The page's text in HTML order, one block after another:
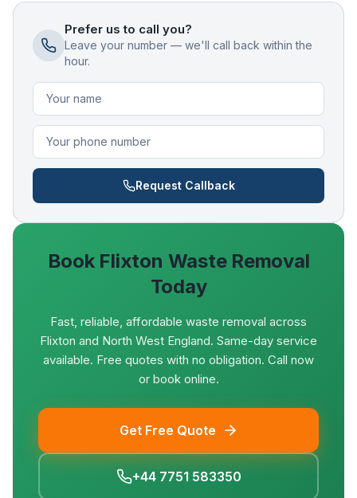
Prefer us to call you?
Leave your number — we'll call back within the
hour.
Request Callback
Book Flixton Waste Removal
Today
Fast, reliable, affordable waste removal across
Flixton and North West England. Same-day service
available. Free quotes with no obligation. Call now
or book online.
Get Free Quote
+44 7751 583350